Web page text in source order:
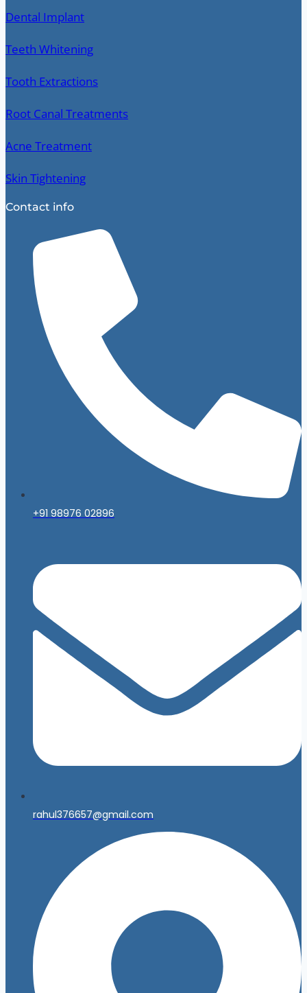
Dental Implant
Teeth Whitening
Tooth Extractions
Root Canal Treatments
Acne Treatment
Skin Tightening
Contact info
+91 98976 02896
rahul376657@gmail.com